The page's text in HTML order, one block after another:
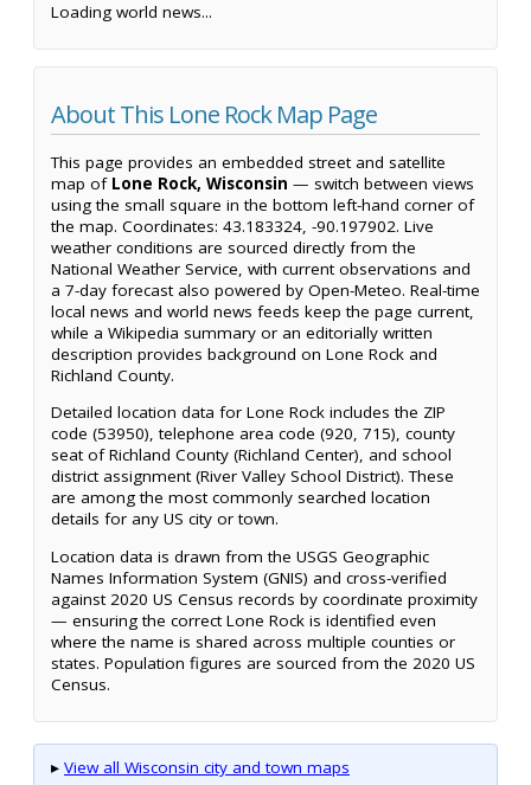
Loading world news...
About This Lone Rock Map Page
This page provides an embedded street and satellite
map of Lone Rock, Wisconsin — switch between views
using the small square in the bottom left-hand corner of
the map. Coordinates: 43.183324, -90.197902. Live
weather conditions are sourced directly from the
National Weather Service, with current observations and
a 7-day forecast also powered by Open-Meteo. Real-time
local news and world news feeds keep the page current,
while a Wikipedia summary or an editorially written
description provides background on Lone Rock and
Richland County.
Detailed location data for Lone Rock includes the ZIP
code (53950), telephone area code (920, 715), county
seat of Richland County (Richland Center), and school
district assignment (River Valley School District). These
are among the most commonly searched location
details for any US city or town.
Location data is drawn from the USGS Geographic
Names Information System (GNIS) and cross-verified
against 2020 US Census records by coordinate proximity
— ensuring the correct Lone Rock is identified even
where the name is shared across multiple counties or
states. Population figures are sourced from the 2020 US
Census.
▸ View all Wisconsin city and town maps